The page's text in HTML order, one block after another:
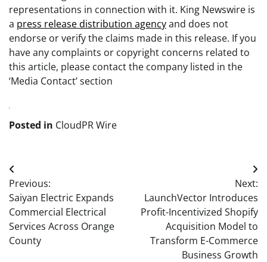
representations in connection with it. King Newswire is
a press release distribution agencyand does not
endorse or verify the claims made in this release. If you
have any complaints or copyright concerns related to
this article, please contact the company listed in the
‘Media Contact’ section
Posted in CloudPR Wire
Post
navigation
Previous:
Saiyan Electric Expands
Commercial Electrical
Services Across Orange
County
Next:
LaunchVector Introduces
Profit-Incentivized Shopify
Acquisition Model to
Transform E-Commerce
Business Growth